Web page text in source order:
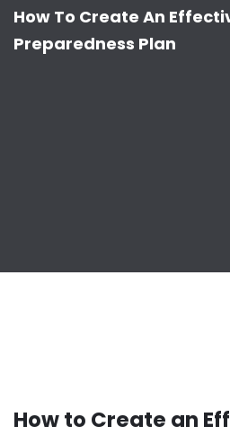
How To Create An
Preparedness Plan
How to Create an